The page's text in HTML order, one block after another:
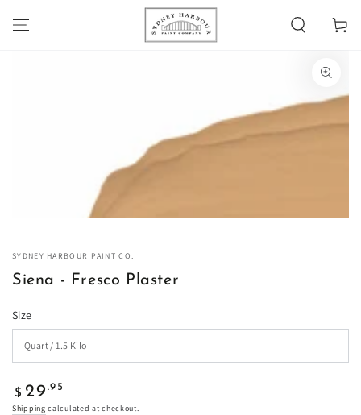
CONTENT
Cart
Open
SYDNEY HARBOUR PAINT CO.
Siena - Fresco Plaster
Size
Regular
price
$ 29 .95
Shipping calculated at checkout.